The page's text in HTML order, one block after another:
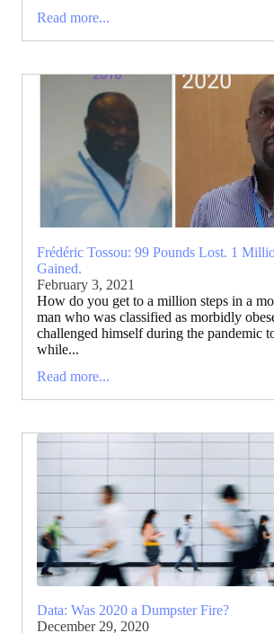
Read more...
Frédéric Tossou: 99 Pounds Lost. 1
Gained.
February 3, 2021
How do you get to a million steps in a
man who was classified as morbidly
challenged himself during the pandemic
while...
Read more...
Data: Was 2020 a Dumpster Fire?
December 29, 2020